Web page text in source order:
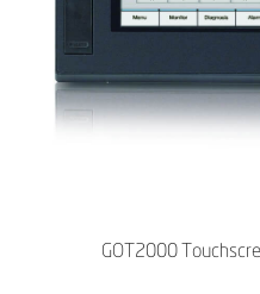
GOT2000